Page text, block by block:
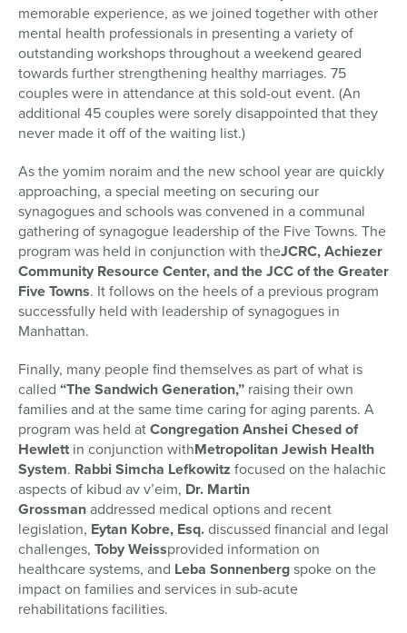
memorable experience, as we joined together with other
mental health professionals in presenting a variety of
outstanding workshops throughout a weekend geared
towards further strengthening healthy marriages. 75
couples were in attendance at this sold-out event. (An
additional 45 couples were sorely disappointed that they
never made it off of the waiting list.)
As the yomim noraim and the new school year are quickly
approaching, a special meeting on securing our
synagogues and schools was convened in a communal
gathering of synagogue leadership of the Five Towns. The
program was held in conjunction with theJCRC, Achiezer
Community Resource Center, and the JCC of the Greater
Five Towns. It follows on the heels of a previous program
successfully held with leadership of synagogues in
Manhattan.
Finally, many people find themselves as part of what is
called “The Sandwich Generation,” raising their own
families and at the same time caring for aging parents. A
program was held atCongregation Anshei Chesed of
Hewlett in conjunction withMetropolitan Jewish Health
System. Rabbi Simcha Lefkowitz focused on the halachic
aspects of kibud av v’eim, Dr. Martin
Grossmanaddressed medical options and recent
legislation, Eytan Kobre, Esq.discussed financial and legal
challenges, Toby Weissprovided information on
healthcare systems, and Leba Sonnenbergspoke on the
impact on families and services in sub-acute
rehabilitations facilities.